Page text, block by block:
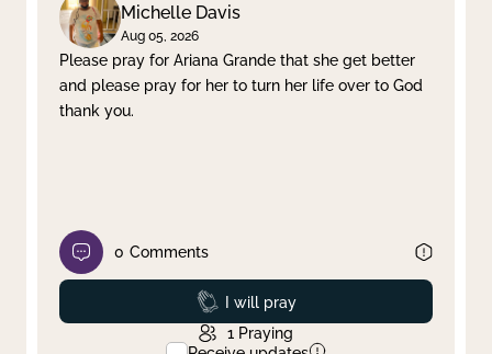
Michelle Davis
Aug 05, 2026
Please pray for Ariana Grande that she get better
and please pray for her to turn her life over to God
thank you.
0 Comments
Prayed
I will pray
1 Praying